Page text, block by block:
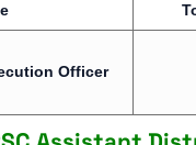
Officer